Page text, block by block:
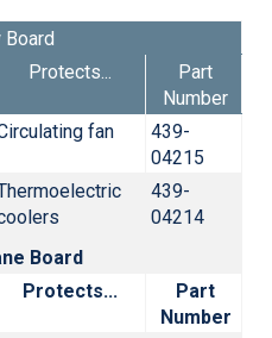
Board
Protects...
Part
Number
fan
439-
04215
439-
04214
Board
Protects...
Part
Number